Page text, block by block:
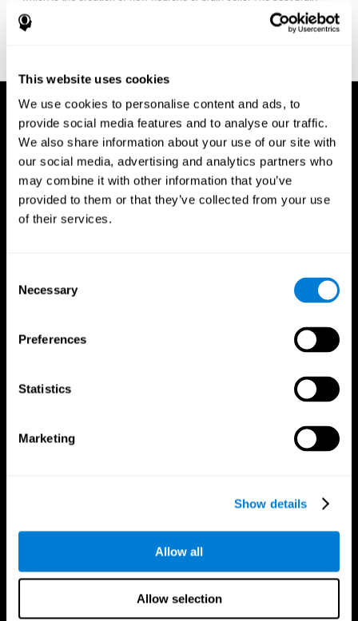
This website uses cookies
We use cookies to personalise content and ads, to
provide social media features and to analyse our traffic.
We also share information about your use of our site with
our social media, advertising and analytics partners who
may combine it with other information that you’ve
provided to them or that they’ve collected from your use
of their services.
Selection
Necessary
Preferences
Statistics
Marketing
Show details
Allow all
Allow selection
fitness program for you it one that will offer you personalized
training that it is neither too easy nor too stressful, but actually
Follow us